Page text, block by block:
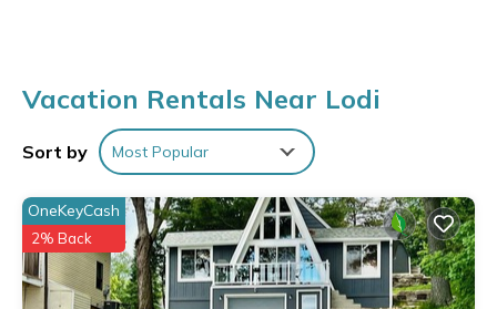
Vacation Rentals Near Lodi
Sort by Most Popular
OneKeyCash
2% Back